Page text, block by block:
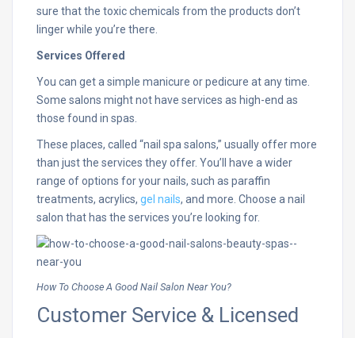
sure that the toxic chemicals from the products don’t
linger while you’re there.
Services Offered
You can get a simple manicure or pedicure at any time.
Some salons might not have services as high-end as
those found in spas.
These places, called “nail spa salons,” usually offer more
than just the services they offer. You’ll have a wider
range of options for your nails, such as paraffin
treatments, acrylics, gel nails, and more. Choose a nail
salon that has the services you’re looking for.
How To Choose A Good Nail Salon Near You?
Customer Service & Licensed